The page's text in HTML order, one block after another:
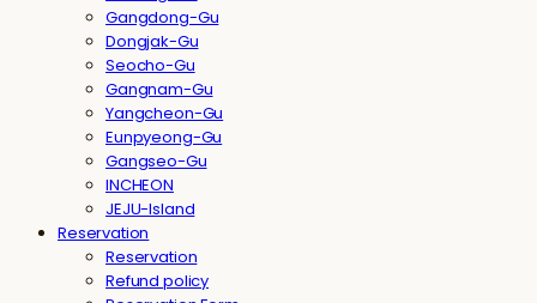
Gangdong-Gu
Dongjak-Gu
Seocho-Gu
Gangnam-Gu
Yangcheon-Gu
Eunpyeong-Gu
Gangseo-Gu
INCHEON
JEJU-Island
Reservation
Reservation
Refund policy